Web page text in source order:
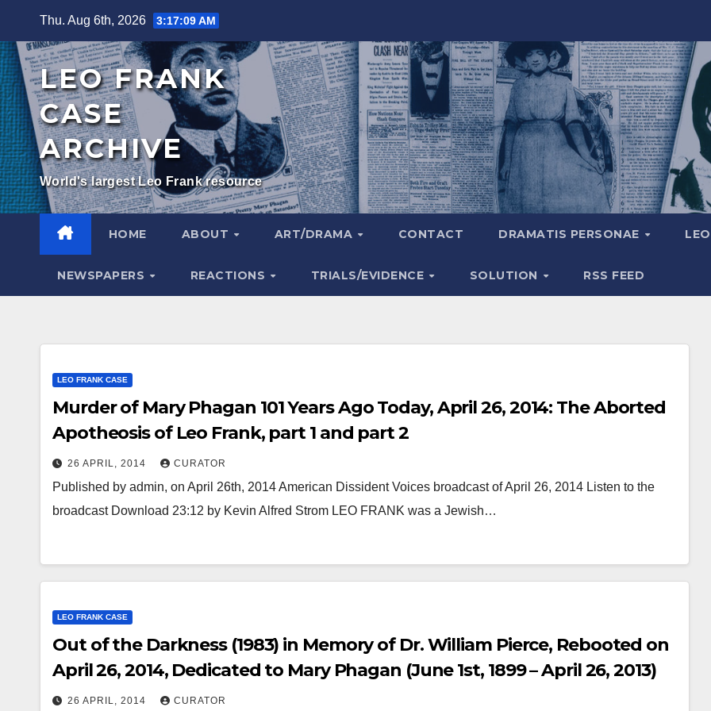
content
Thu. Aug 6th, 2026 3:17:10 AM
LEO FRANK
CASE
ARCHIVE
World's largest Leo Frank resource
HOME ABOUT ART/DRAMA CONTACT DRAMATIS PERSONAE
NEWSPAPERS REACTIONS TRIALS/EVIDENCE SOLUTION RSS FEED
LEO FRANK CASE
Murder of Mary Phagan 101 Years Ago Today, April 26, 2014: The Aborted
Apotheosis of Leo Frank, part 1 and part 2
26 APRIL, 2014 CURATOR
Published by admin, on April 26th, 2014 American Dissident Voices broadcast of April 26, 2014 Listen to the
broadcast Download 23:12 by Kevin Alfred Strom LEO FRANK was a Jewish…
LEO FRANK CASE
Out of the Darkness (1983) in Memory of Dr. William Pierce, Rebooted on
April 26, 2014, Dedicated to Mary Phagan (June 1st, 1899 – April 26, 2013)
26 APRIL, 2014 CURATOR
Minds.com now
hosts the complete